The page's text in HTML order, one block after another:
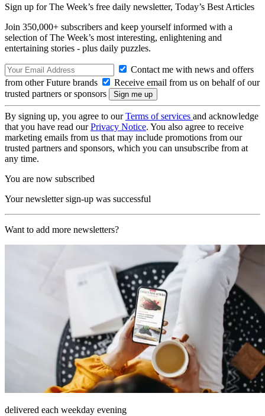
Sign up for The Week’s free daily newsletter, Today’s Best Articles
Join 350,000+ subscribers and keep yourself informed with a
selection of The Week’s most interesting, enlightening and
entertaining stories - plus daily puzzles.
Contact me with news and offers
from other Future brands
Receive email from us on behalf of our
trusted partners or sponsors
By signing up, you agree to ourTerms of services and acknowledge
that you have read ourPrivacy Notice. You also agree to receive
marketing emails from us that may include promotions from our
trusted partners and sponsors, which you can unsubscribe from at
any time.
You are now subscribed
Your newsletter sign-up was successful
Want to add more newsletters?
delivered each weekday evening